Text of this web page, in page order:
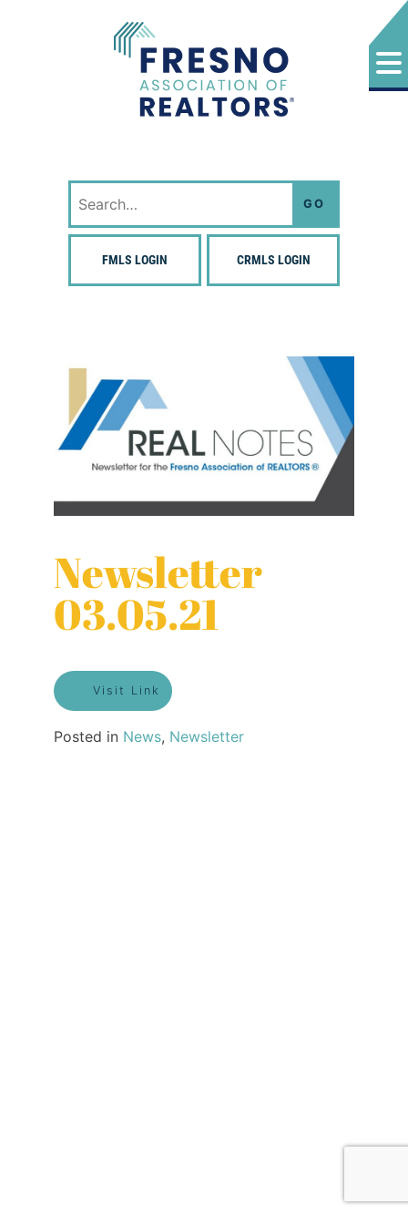
Search
for:
FMLS LOGIN CRMLS LOGIN
Newsletter
03.05.21
Visit Link
Posted in News, Newsletter